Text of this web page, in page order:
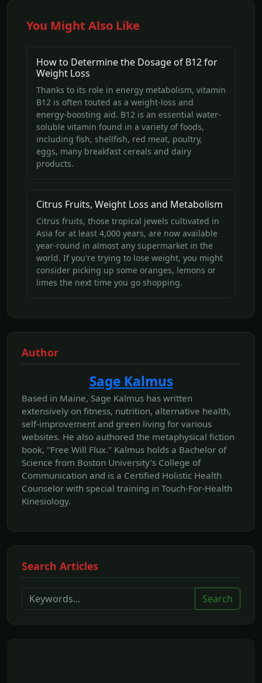
You Might Also Like
How to Determine the Dosage of B12 for
Weight Loss
Thanks to its role in energy metabolism, vitamin
B12 is often touted as a weight-loss and
energy-boosting aid. B12 is an essential water-
soluble vitamin found in a variety of foods,
including fish, shellfish, red meat, poultry,
eggs, many breakfast cereals and dairy
products.
Citrus Fruits, Weight Loss and Metabolism
Citrus fruits, those tropical jewels cultivated in
Asia for at least 4,000 years, are now available
year-round in almost any supermarket in the
world. If you're trying to lose weight, you might
consider picking up some oranges, lemons or
limes the next time you go shopping.
Author
Sage Kalmus
Based in Maine, Sage Kalmus has written
extensively on fitness, nutrition, alternative health,
self-improvement and green living for various
websites. He also authored the metaphysical fiction
book, "Free Will Flux." Kalmus holds a Bachelor of
Science from Boston University's College of
Communication and is a Certified Holistic Health
Counselor with special training in Touch-For-Health
Kinesiology.
Search Articles
Search